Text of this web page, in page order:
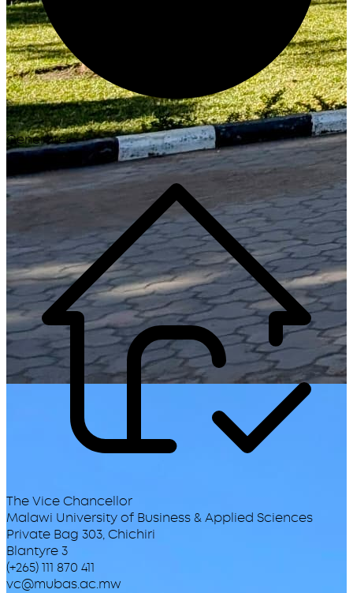
Generate
The Vice Chancellor
Malawi University of Business & Applied Sciences
Private Bag 303, Chichiri
Blantyre 3
(+265) 111 870 411
vc@mubas.ac.mw